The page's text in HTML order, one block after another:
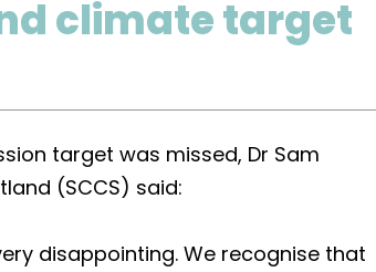
climate target
target was missed, Dr Sam
(SCCS) said:
disappointing. We recognise that